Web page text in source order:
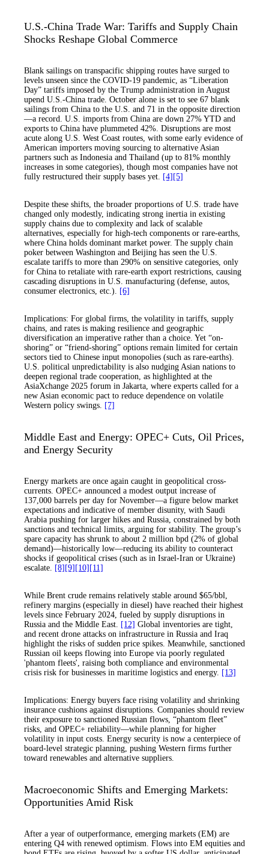
U.S.-China Trade War: Tariffs and Supply Chain
Shocks Reshape Global Commerce
Blank sailings on transpacific shipping routes have surged to
levels unseen since the COVID-19 pandemic, as “Liberation
Day” tariffs imposed by the Trump administration in August
upend U.S.-China trade. October alone is set to see 67 blank
sailings from China to the U.S. and 71 in the opposite direction
—a record. U.S. imports from China are down 27% YTD and
exports to China have plummeted 42%. Disruptions are most
acute along U.S. West Coast routes, with some early evidence of
American importers moving sourcing to alternative Asian
partners such as Indonesia and Thailand (up to 81% monthly
increases in some categories), though most companies have not
fully restructured their supply bases yet.
[4] [5]
Despite these shifts, the broader proportions of U.S. trade have
changed only modestly, indicating strong inertia in existing
supply chains due to complexity and lack of scalable
alternatives, especially for high-tech components or rare-earths,
where China holds dominant market power. The supply chain
poker between Washington and Beijing has seen the U.S.
escalate tariffs to more than 290% on sensitive categories, only
for China to retaliate with rare-earth export restrictions, causing
cascading disruptions in U.S. manufacturing (defense, autos,
consumer electronics, etc.).
[6]
Implications: For global firms, the volatility in tariffs, supply
chains, and rates is making resilience and geographic
diversification an imperative rather than a choice. Yet “on-
shoring” or “friend-shoring” options remain limited for certain
sectors tied to Chinese input monopolies (such as rare-earths).
U.S. political unpredictability is also nudging Asian nations to
deepen regional trade cooperation, as highlighted at the
AsiaXchange 2025 forum in Jakarta, where experts called for a
new Asian economic pact to reduce dependence on volatile
Western policy swings.
[7]
Middle East and Energy: OPEC+ Cuts, Oil Prices,
and Energy Security
Energy markets are once again caught in geopolitical cross-
currents. OPEC+ announced a modest output increase of
137,000 barrels per day for November—a figure below market
expectations and indicative of member disunity, with Saudi
Arabia pushing for larger hikes and Russia, constrained by both
sanctions and technical limits, arguing for stability. The group’s
spare capacity has shrunk to about 2 million bpd (2% of global
demand)—historically low—reducing its ability to counteract
shocks if geopolitical crises (such as in Israel-Iran or Ukraine)
escalate.
[8] [9] [10] [11]
While Brent crude remains relatively stable around $65/bbl,
refinery margins (especially in diesel) have reached their highest
levels since February 2024, fueled by supply disruptions in
Russia and the Middle East.
[12] Global inventories are tight,
and recent drone attacks on infrastructure in Russia and Iraq
highlight the risks of sudden price spikes. Meanwhile, sanctioned
Russian oil keeps flowing into Europe via poorly regulated
'phantom fleets', raising both compliance and environmental
crisis risk for businesses in maritime logistics and energy. [13]
Implications: Energy buyers face rising volatility and shrinking
insurance cushions against disruptions. Companies should review
their exposure to sanctioned Russian flows, “phantom fleet”
risks, and OPEC+ reliability—while planning for higher
volatility in input costs. Energy security is now a centerpiece of
board-level strategic planning, pushing Western firms further
toward renewables and alternative suppliers.
Macroeconomic Shifts and Emerging Markets:
Opportunities Amid Risk
After a year of outperformance, emerging markets (EM) are
entering Q4 with renewed optimism. Flows into EM equities and